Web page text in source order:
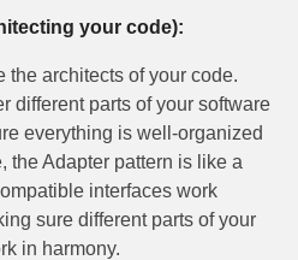
your code):
the architects of your code.
different parts of your software
everything is well-organized
the Adapter pattern is like a
interfaces work
sure different parts of your
in harmony.